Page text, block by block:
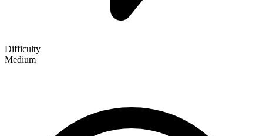
Difficulty
Medium